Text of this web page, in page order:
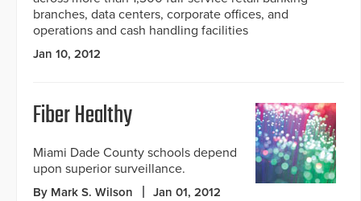
branches, data centers, corporate offices, and
operations and cash handling facilities
Jan 10, 2012
Fiber Healthy
Miami Dade County schools depend
upon superior surveillance.
By Mark S. Wilson Jan 01, 2012